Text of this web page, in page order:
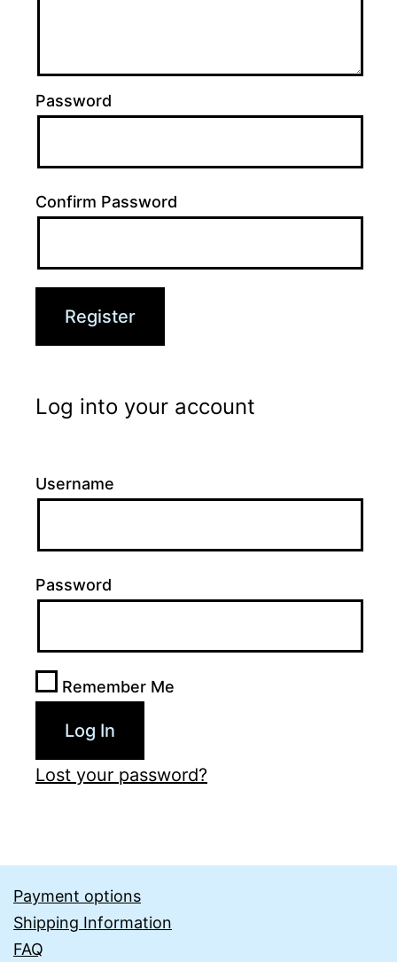
Password
Confirm Password
Log into your account
Username
Password
Remember Me
Lost your password?
Payment options
Shipping Information
FAQ